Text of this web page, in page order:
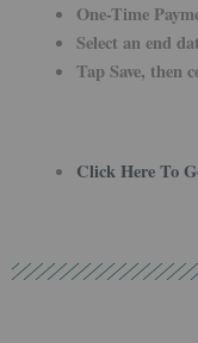
One-Time
Select an end
Tap Save, then
Click Here To